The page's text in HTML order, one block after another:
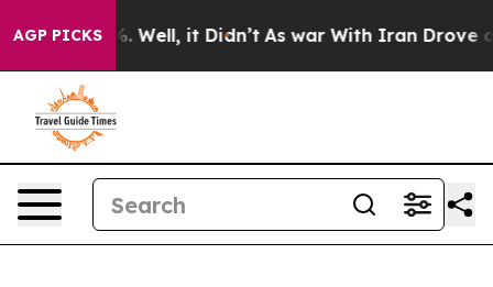
AGP PICKS
40%. Well, it Didn’t As war With Iran Drove oil